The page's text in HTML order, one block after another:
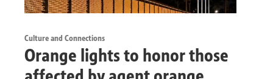
Culture and Connections
Orange lights to honor those